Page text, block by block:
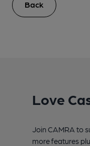
Back
Love
Join CAMRA to
more features